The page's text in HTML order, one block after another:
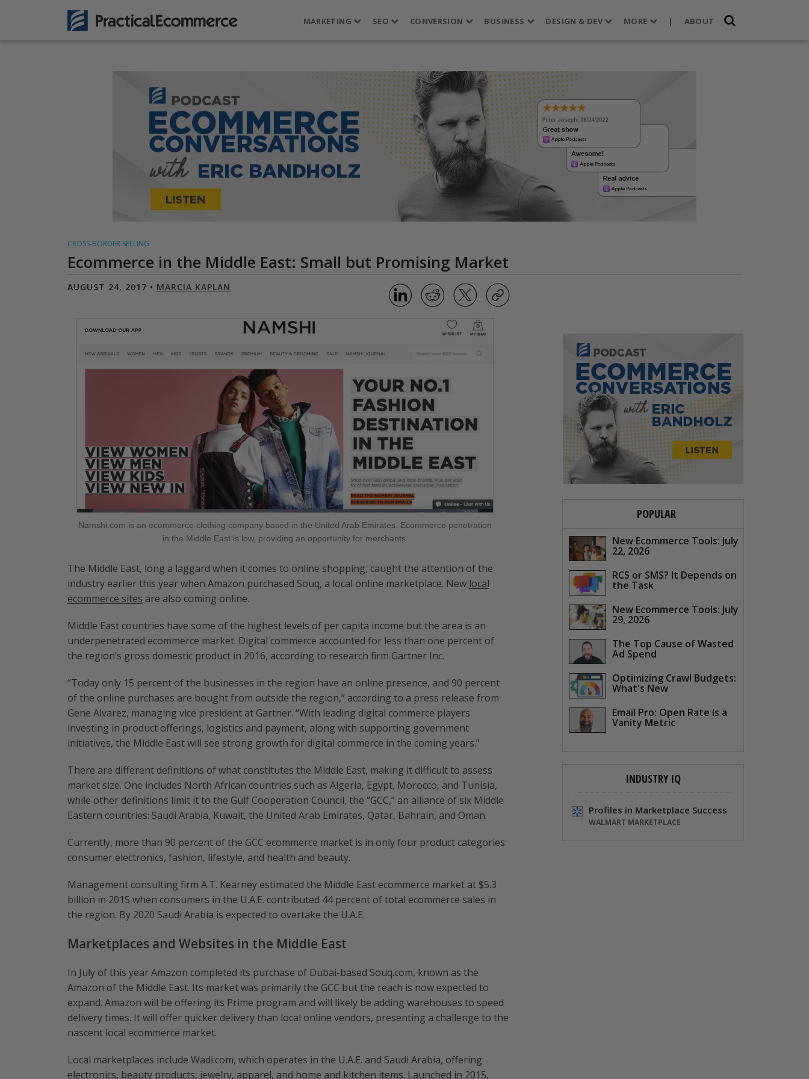
MARKETING SEO CONVERSION BUSINESS DESIGN & DEV MORE | ABOUT
CROSS-BORDER SELLING
Ecommerce in the Middle East: Small but Promising Market
AUGUST 24, 2017 • MARCIA KAPLAN
Namshi.com is an ecommerce clothing company based in the United Arab Emirates. Ecommerce penetration
in the Middle East is low, providing an opportunity for merchants.
The Middle East, long a laggard when it comes to online shopping, caught the attention of the
industry earlier this year when Amazon purchased Souq, a local online marketplace. New local
ecommerce sites are also coming online.
Middle East countries have some of the highest levels of per capita income but the area is an
underpenetrated ecommerce market. Digital commerce accounted for less than one percent of
the region’s gross domestic product in 2016, according to research firm Gartner Inc.
“Today only 15 percent of the businesses in the region have an online presence, and 90 percent
of the online purchases are bought from outside the region,” according to a press release from
Gene Alvarez, managing vice president at Gartner. “With leading digital commerce players
investing in product offerings, logistics and payment, along with supporting government
initiatives, the Middle East will see strong growth for digital commerce in the coming years.”
There are different definitions of what constitutes the Middle East, making it difficult to assess
market size. One includes North African countries such as Algeria, Egypt, Morocco, and Tunisia,
while other definitions limit it to the Gulf Cooperation Council, the “GCC,” an alliance of six Middle
Eastern countries: Saudi Arabia, Kuwait, the United Arab Emirates, Qatar, Bahrain, and Oman.
Currently, more than 90 percent of the GCC ecommerce market is in only four product categories:
consumer electronics, fashion, lifestyle, and health and beauty.
Management consulting firm A.T. Kearney estimated the Middle East ecommerce market at $5.3
billion in 2015 when consumers in the U.A.E. contributed 44 percent of total ecommerce sales in
the region. By 2020 Saudi Arabia is expected to overtake the U.A.E.
Marketplaces and Websites in the Middle East
In July of this year Amazon completed its purchase of Dubai-based Souq.com, known as the
Amazon of the Middle East. Its market was primarily the GCC but the reach is now expected to
expand. Amazon will be offering its Prime program and will likely be adding warehouses to speed
delivery times. It will offer quicker delivery than local online vendors, presenting a challenge to the
nascent local ecommerce market.
Local marketplaces include Wadi.com, which operates in the U.A.E. and Saudi Arabia, offering
electronics, beauty products, jewelry, apparel, and home and kitchen items. Launched in 2015,
POPULAR
New Ecommerce Tools: July
22, 2026
RCS or SMS? It Depends on
the Task
New Ecommerce Tools: July
29, 2026
The Top Cause of Wasted
Ad Spend
Optimizing Crawl Budgets:
What's New
Email Pro: Open Rate Is a
Vanity Metric
INDUSTRY IQ
Profiles in Marketplace Success
WALMART MARKETPLACE